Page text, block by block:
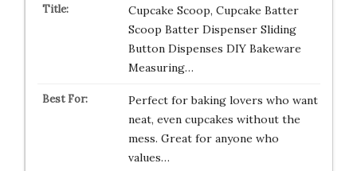
Cupcake Scoop, Cupcake Batter
Scoop Batter Dispenser Sliding
Button Dispenses DIY Bakeware
Measuring…
Perfect for baking lovers who want
neat, even cupcakes without the
mess. Great for anyone who
values…